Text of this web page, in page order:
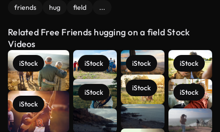
friends hug field ...
Related Free Friends hugging on a field Stock
Videos
iStock
iStock
iStock
iStock
iStock
iStock
iStock
iStock
See more